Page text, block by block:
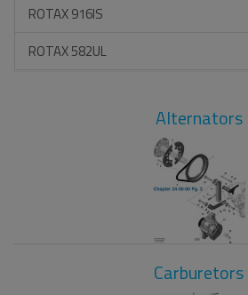
ROTAX 916IS
ROTAX 582UL
Alternators
Carburetors